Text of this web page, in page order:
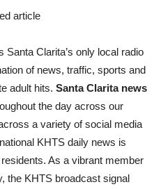
article
Santa Clarita’s only local radio
of news, traffic, sports and
adult hits. Santa Clarita news
the day across our
a variety of social media
KHTS daily news is
As a vibrant member
the KHTS broadcast signal